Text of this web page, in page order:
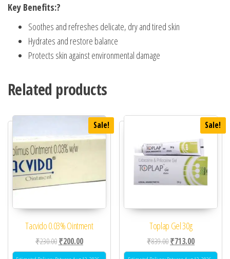
Key Benefits:?
Soothes and refreshes delicate, dry and tired skin
Hydrates and restore balance
Protects skin against environmental damage
Related products
Sale!
Tacvido 0.03% Ointment
₹230.00Original price was: ₹230.00.
₹200.00Current price is: ₹200.00.
Sale!
Toplap Gel 30g
₹839.00Original price was:
₹713.00Current